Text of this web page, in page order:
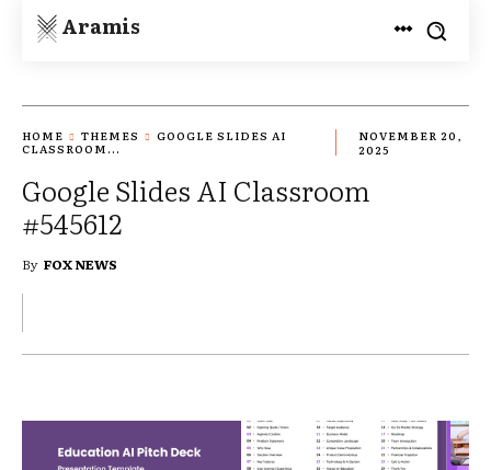
Aramis
HOME THEMES
GOOGLE SLIDES AI
CLASSROOM...
NOVEMBER 20,
2025
Google Slides AI Classroom
#545612
By FOX NEWS